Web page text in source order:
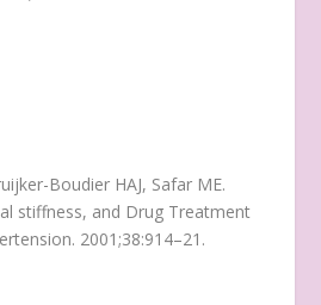
Boudier HAJ, Safar ME.
stiffness, and Drug Treatment
2001;38:914–21.